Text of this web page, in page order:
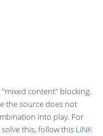
content" blocking.
the source does not
into play. For
this, follow this LINK